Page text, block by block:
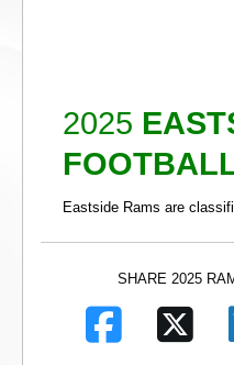
2025
Eastside Rams are
SHARE 2025